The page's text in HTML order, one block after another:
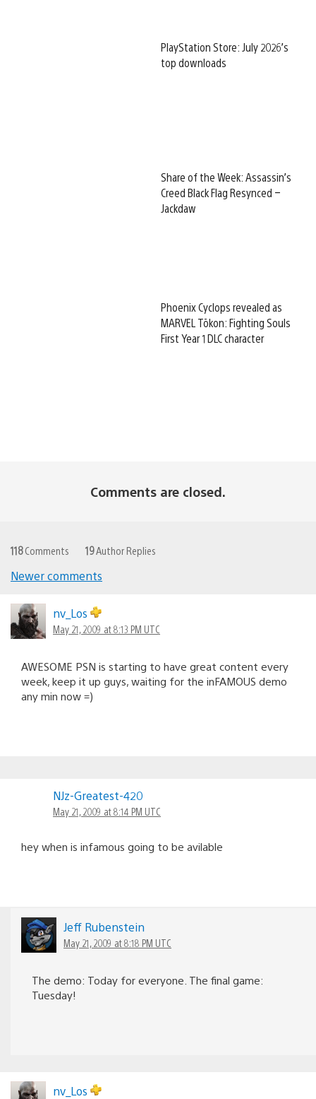
PlayStation Store: July 2026’s
top downloads
Share of the Week: Assassin’s
Creed Black Flag Resynced –
Jackdaw
Phoenix Cyclops revealed as
MARVEL Tōkon: Fighting Souls
First Year 1 DLC character
Comments are closed.
118Comments 19Author Replies
navigation
Newer comments
nv_Los
May 21, 2009 at 8:13 PM UTC
AWESOME PSN is starting to have great content every
week, keep it up guys, waiting for the inFAMOUS demo
any min now =)
NJz-Greatest-420
May 21, 2009 at 8:14 PM UTC
hey when is infamous going to be avilable
Jeff Rubenstein
May 21, 2009 at 8:18 PM UTC
The demo: Today for everyone. The final game:
Tuesday!
nv_Los